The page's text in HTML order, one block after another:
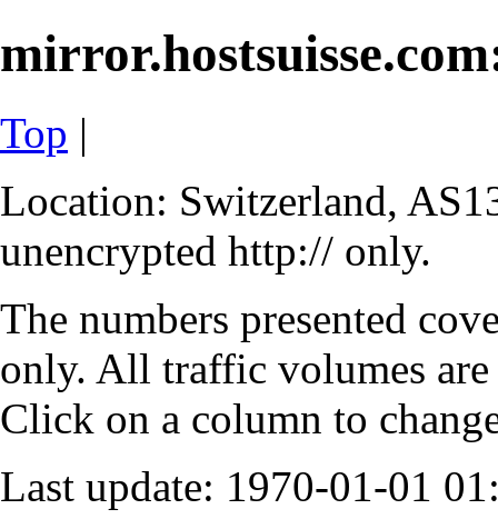
Top |
Location: Switzerland,
unencrypted http:// only.
The numbers presented
only. All traffic volumes
Click on a column to
Last update: 1970-01-01